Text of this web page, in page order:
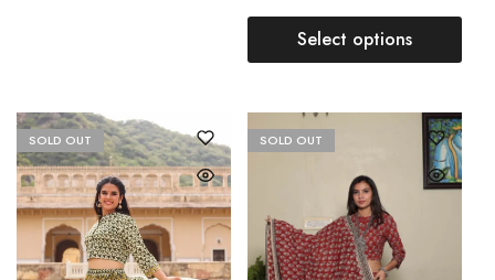
Select options
SOLD OUT SOLD OUT